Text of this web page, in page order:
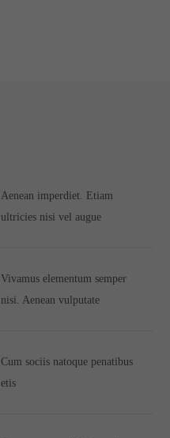
Aenean imperdiet. Etiam
ultricies nisi vel augue
Vivamus elementum semper
nisi. Aenean vulputate
Cum sociis natoque penatibus
etis